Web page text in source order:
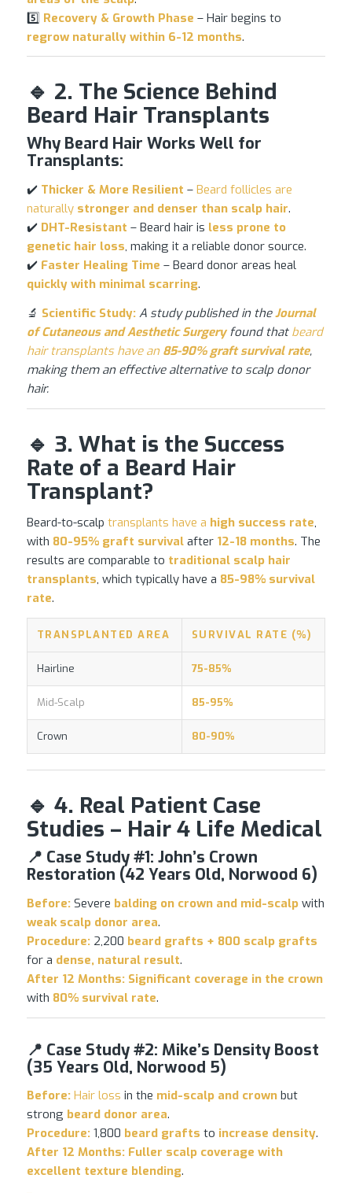
5️⃣ Recovery & Growth Phase – Hair begins to
regrow naturally within 6-12 months.
🔹 2. The Science Behind
Beard Hair Transplants
Why Beard Hair Works Well for
Transplants:
✔️ Thicker & More Resilient – Beard follicles are
naturally stronger and denser than scalp hair.
✔️ DHT-Resistant – Beard hair is less prone to
genetic hair loss, making it a reliable donor source.
✔️ Faster Healing Time – Beard donor areas heal
quickly with minimal scarring.
🔬 Scientific Study: A study published in theJournal
of Cutaneous and Aesthetic Surgeryfound that beard
hair transplants have an 85-90% graft survival rate,
making them an effective alternative to scalp donor
hair.
🔹 3. What is the Success
Rate of a Beard Hair
Transplant?
Beard-to-scalp transplants have a high success rate,
with 80-95% graft survivalafter 12-18 months. The
results are comparable to traditional scalp hair
transplants, which typically have a 85-98% survival
rate.
TRANSPLANTED AREA SURVIVAL RATE (%)
Hairline 75-85%
Mid-Scalp 85-95%
Crown 80-90%
🔹 4. Real Patient Case
Studies – Hair 4 Life Medical
📍 Case Study #1: John’s Crown
Restoration (42 Years Old, Norwood 6)
Before:Severe balding on crown and mid-scalpwith
weak scalp donor area.
Procedure:2,200 beard grafts + 800 scalp grafts
for a dense, natural result.
After 12 Months: Significant coverage in the crown
with 80% survival rate.
📍 Case Study #2: Mike’s Density Boost
(35 Years Old, Norwood 5)
Before: Hair loss in the mid-scalp and crownbut
strong beard donor area.
Procedure:1,800 beard grafts to increase density.
After 12 Months: Fuller scalp coverage with
excellent texture blending.